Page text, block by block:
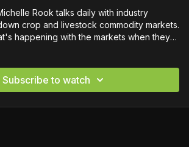
Rook talks daily with industry
crop and livestock commodity markets.
happening with the markets when they
again at close.
Subscribe to watch